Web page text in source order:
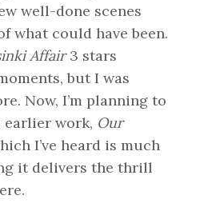
well-done scenes
what could have been.
Affair3 stars
but I was
Now, I’m planning to
earlier work, Our
I’ve heard is much
it delivers the thrill